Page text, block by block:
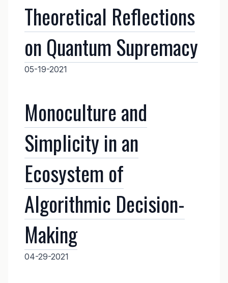
Theoretical Reflections
on Quantum Supremacy
05-19-2021
Monoculture and
Simplicity in an
Ecosystem of
Algorithmic Decision-
Making
04-29-2021